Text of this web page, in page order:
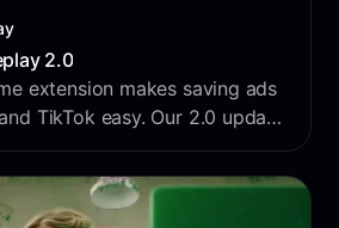
2.0
extension makes saving ads
TikTok easy. Our 2.0 update
letting marketers save
files effortlessly.